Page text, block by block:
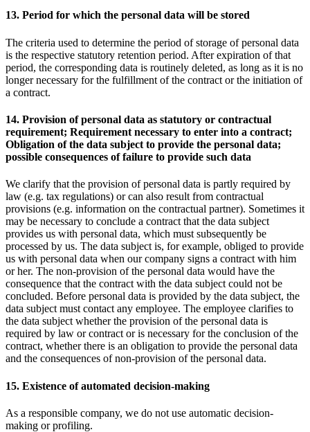
13. Period for which the personal data will be stored
The criteria used to determine the period of storage of personal data
is the respective statutory retention period. After expiration of that
period, the corresponding data is routinely deleted, as long as it is no
longer necessary for the fulfillment of the contract or the initiation of
a contract.
14. Provision of personal data as statutory or contractual
requirement; Requirement necessary to enter into a contract;
Obligation of the data subject to provide the personal data;
possible consequences of failure to provide such data
We clarify that the provision of personal data is partly required by
law (e.g. tax regulations) or can also result from contractual
provisions (e.g. information on the contractual partner). Sometimes it
may be necessary to conclude a contract that the data subject
provides us with personal data, which must subsequently be
processed by us. The data subject is, for example, obliged to provide
us with personal data when our company signs a contract with him
or her. The non-provision of the personal data would have the
consequence that the contract with the data subject could not be
concluded. Before personal data is provided by the data subject, the
data subject must contact any employee. The employee clarifies to
the data subject whether the provision of the personal data is
required by law or contract or is necessary for the conclusion of the
contract, whether there is an obligation to provide the personal data
and the consequences of non-provision of the personal data.
15. Existence of automated decision-making
As a responsible company, we do not use automatic decision-
making or profiling.